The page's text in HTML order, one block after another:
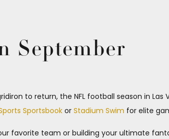
September
to return, the NFL football season in
Sportsbook or Stadium Swim for elite
favorite team or building your ultimate